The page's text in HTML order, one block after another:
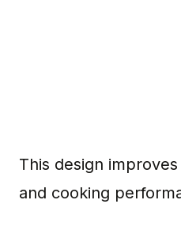
This design
and cooking